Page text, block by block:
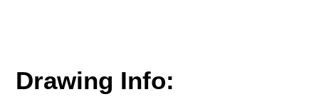
Drawing Info: